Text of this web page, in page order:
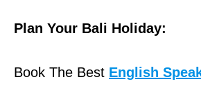
Plan Your Bali Holiday:
Book The Best English